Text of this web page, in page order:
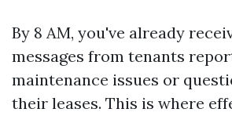
By 8 AM, you've already
messages from tenants
maintenance issues or
their leases. This is where